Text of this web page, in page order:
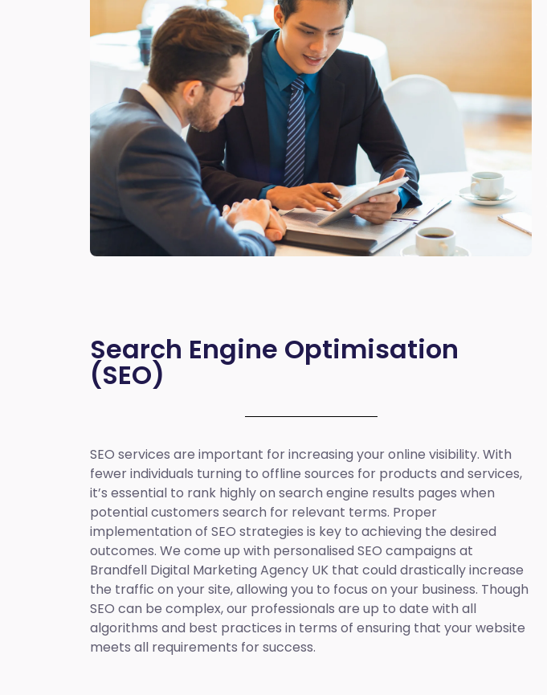
Search Engine Optimisation
(SEO)
SEO services are important for increasing your online visibility. With
fewer individuals turning to offline sources for products and services,
it’s essential to rank highly on search engine results pages when
potential customers search for relevant terms. Proper
implementation of SEO strategies is key to achieving the desired
outcomes. We come up with personalised SEO campaigns at
Brandfell Digital Marketing Agency UK that could drastically increase
the traffic on your site, allowing you to focus on your business. Though
SEO can be complex, our professionals are up to date with all
algorithms and best practices in terms of ensuring that your website
meets all requirements for success.